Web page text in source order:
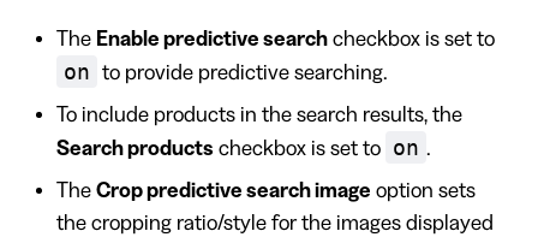
The Enable predictive searchcheckbox is set to
on
to provide predictive searching.
To include products in the search results, the
Search products checkbox is set to on .
The Crop predictive search image option sets
the cropping ratio/style for the images displayed